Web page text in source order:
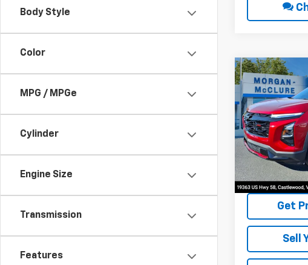
Body Style
Color
MPG / MPGe
Cylinder
Engine Size
Transmission
Features
2026
EquinoxRS
Special Offer
VIN:
4,015 mi
Get
Sell
Compare